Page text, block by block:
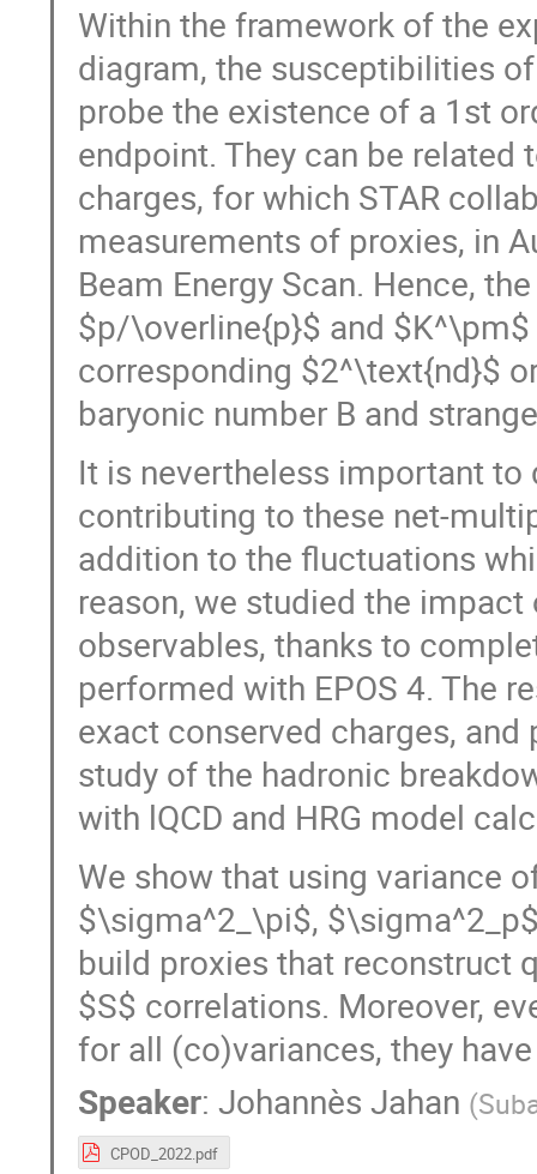
Within the framework of the
diagram, the susceptibilities
probe the existence of a 1st
endpoint. They can be
charges, for which STAR
measurements of proxies, in
Beam Energy Scan. Hence,
$p/\overline{p}$ and
corresponding $2^\text{nd}$
baryonic number B and
It is nevertheless important
contributing to these net-
addition to the fluctuations
reason, we studied the
observables, thanks to
performed with EPOS 4. The
exact conserved charges,
study of the hadronic
with lQCD and HRG model
We show that using variance
$\sigma^2_\pi$,
build proxies that reconstruct
$S$ correlations. Moreover,
for all (co)variances, they
Speaker: Johannès Jahan (
CPOD_2022.pdf